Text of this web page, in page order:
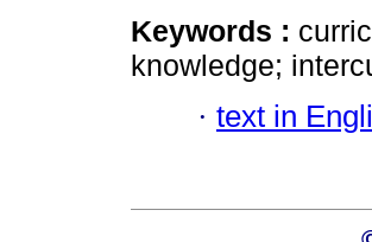
Keywords :
knowledge;
· text in